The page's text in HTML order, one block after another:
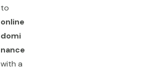
to
online
domi
nance
with a